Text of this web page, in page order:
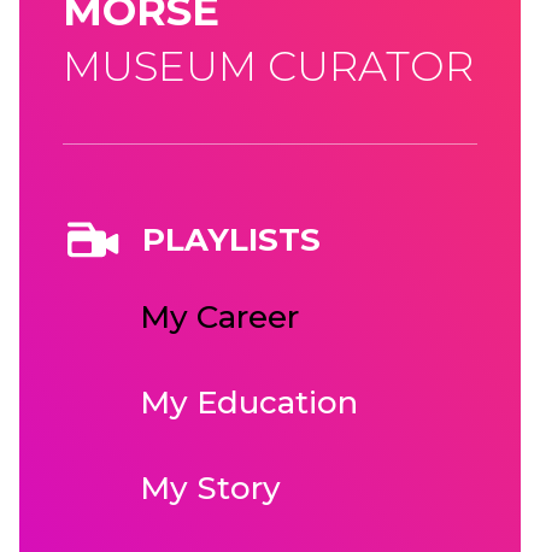
MORSE
MUSEUM CURATOR
PLAYLISTS
My Career
My Education
My Story